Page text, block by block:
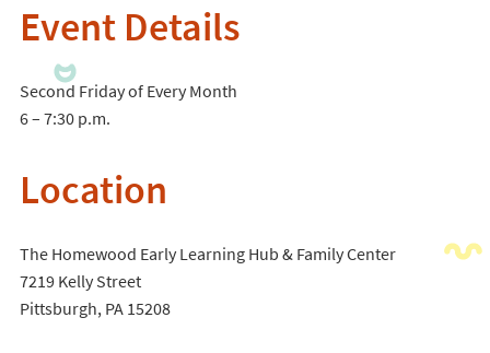
Event Details
Second Friday of Every Month
6 – 7:30 p.m.
Location
The Homewood Early Learning Hub & Family Center
7219 Kelly Street
Pittsburgh, PA 15208